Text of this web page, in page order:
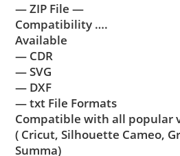
— ZIP File —
Compatibility ….
Available
— CDR
— SVG
— DXF
— txt File Formats
Compatible with all popular
( Cricut, Silhouette Cameo,
Summa)